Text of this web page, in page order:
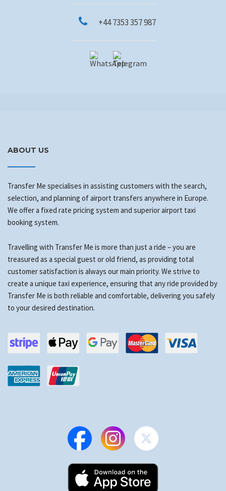
+44 7353 357 987
ABOUT US
Transfer Me specialises in assisting customers with the search,
selection, and planning of airport transfers anywhere in Europe.
We offer a fixed rate pricing system and superior airport taxi
booking system.
Travelling with Transfer Me is more than just a ride – you are
treasured as a special guest or old friend, as providing total
customer satisfaction is always our main priority. We strive to
create a unique taxi experience, ensuring that any ride provided by
Transfer Me is both reliable and comfortable, delivering you safely
to your desired destination.